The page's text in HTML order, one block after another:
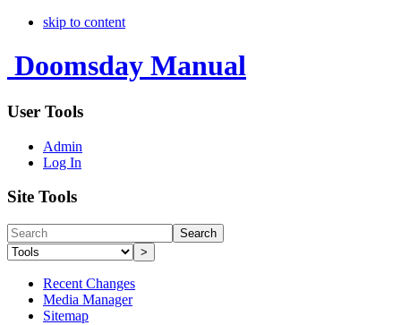
skip to content
Doomsday Manual
User Tools
Admin
Log In
Site Tools
Search
>
Recent Changes
Media Manager
Sitemap